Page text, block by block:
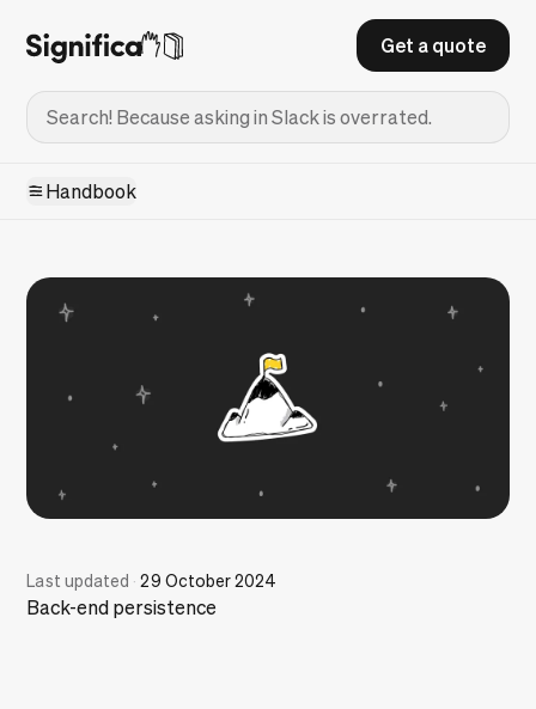
Get a quote
Handbook
Last updated · 29 October 2024
Back-end persistence